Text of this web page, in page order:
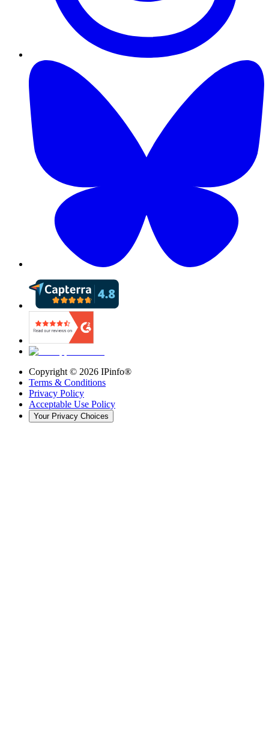
Copyright © 2026 IPinfo®
Terms & Conditions
Privacy Policy
Acceptable Use Policy
Your Privacy Choices